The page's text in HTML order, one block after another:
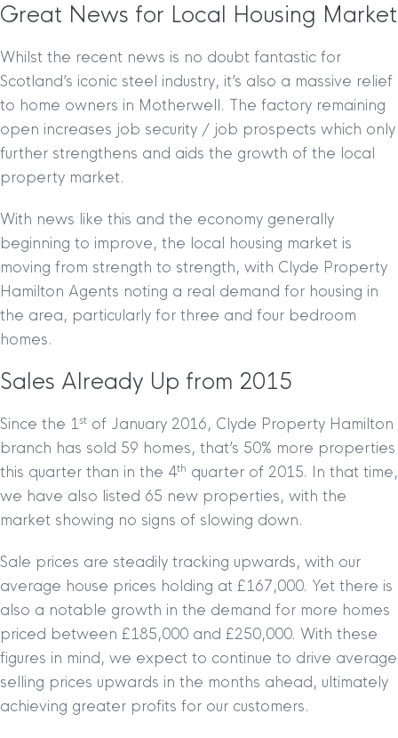
Great News for Local Housing Market
Whilst the recent news is no doubt fantastic for
Scotland’s iconic steel industry, it’s also a massive relief
to home owners in Motherwell. The factory remaining
open increases job security / job prospects which only
further strengthens and aids the growth of the local
property market.
With news like this and the economy generally
beginning to improve, the local housing market is
moving from strength to strength, with Clyde Property
Hamilton Agents noting a real demand for housing in
the area, particularly for three and four bedroom
homes.
Sales Already Up from 2015
Since the 1st of January 2016, Clyde Property Hamilton
branch has sold 59 homes, that’s 50% more properties
this quarter than in the 4th quarter of 2015. In that time,
we have also listed 65 new properties, with the
market showing no signs of slowing down.
Sale prices are steadily tracking upwards, with our
average house prices holding at £167,000. Yet there is
also a notable growth in the demand for more homes
priced between £185,000 and £250,000. With these
figures in mind, we expect to continue to drive average
selling prices upwards in the months ahead, ultimately
achieving greater profits for our customers.